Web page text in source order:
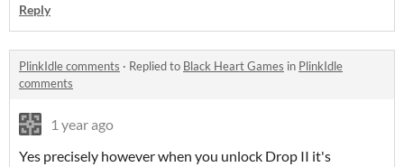
Reply
PlinkIdle comments · Replied to Black Heart Games in PlinkIdle
comments
1 year ago
Yes precisely however when you unlock Drop II it's